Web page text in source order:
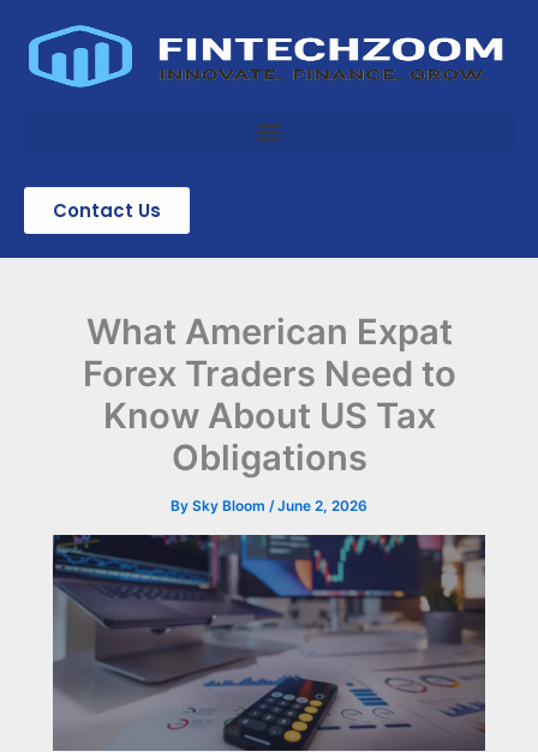
content
Contact Us
What American Expat
Forex Traders Need to
Know About US Tax
Obligations
By Sky Bloom /June 2, 2026